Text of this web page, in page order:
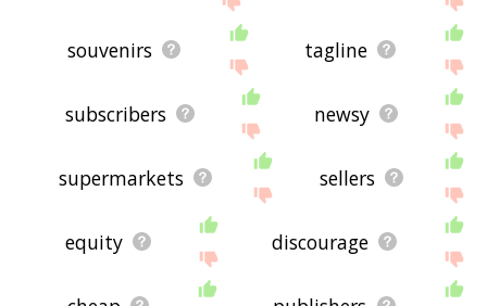
souvenirs tagline
subscribers newsy
supermarkets sellers
equity discourage